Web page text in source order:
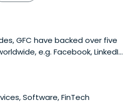
GFC have backed over five
e.g. Facebook, LinkedIn,
Software, FinTech